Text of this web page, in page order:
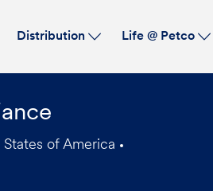
Distribution Life @ Petco
of America